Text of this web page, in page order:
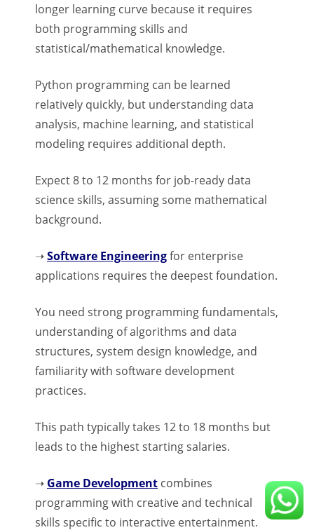
longer learning curve because it requires
both programming skills and
statistical/mathematical knowledge.
Python programming can be learned
relatively quickly, but understanding data
analysis, machine learning, and statistical
modeling requires additional depth.
Expect 8 to 12 months for job-ready data
science skills, assuming some mathematical
background.
➝Software Engineeringfor enterprise
applications requires the deepest foundation.
You need strong programming fundamentals,
understanding of algorithms and data
structures, system design knowledge, and
familiarity with software development
practices.
This path typically takes 12 to 18 months but
leads to the highest starting salaries.
➝ Game Development combines
programming with creative and technical
skills specific to interactive entertainment.